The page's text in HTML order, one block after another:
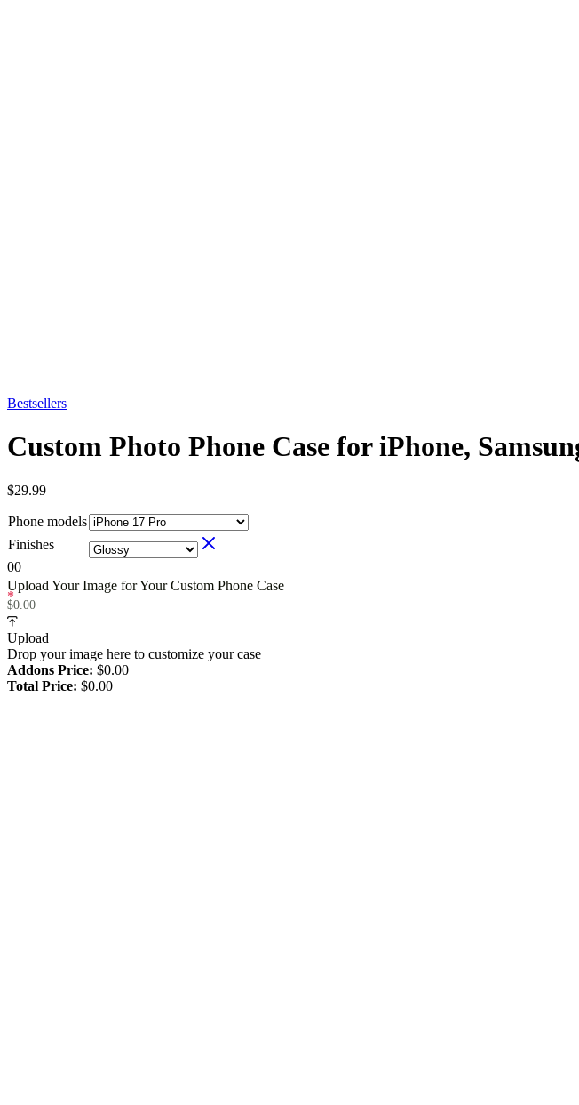
Bestsellers
Custom Photo Phone Case for iPhone,
$29.99
Phone models
Finishes
00
Upload Your Image for Your Custom Phone Case
*
$0.00
Upload
Drop your image here to customize your case
Addons Price: $0.00
Total Price: $0.00